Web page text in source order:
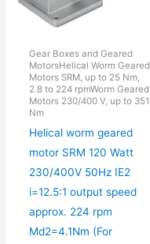
Gear Boxes and Geared
MotorsHelical Worm Geared
Motors SRM, up to 25 Nm,
2.8 to 224 rpmWorm Geared
Motors 230/400 V, up to 351
Nm
Helical worm geared
motor SRM 120 Watt
230/400V 50Hz IE2
i=12.5:1 output speed
approx. 224 rpm
Md2=4.1Nm (For